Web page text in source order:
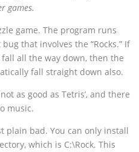
games.
game. The program runs
that involves the “Rocks.” If
all the way down, then the
fall straight down also.
as good as Tetris’, and there
music.
plain bad. You can only install
which is C:\Rock. This